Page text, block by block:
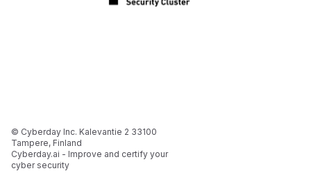
© Cyberday Inc. Kalevantie 2 33100
Tampere, Finland
Cyberday.ai - Improve and certify your
cyber security